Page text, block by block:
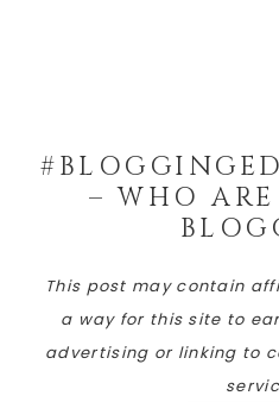
– WHO
This post may contain
a way for this site to
advertising or linking to